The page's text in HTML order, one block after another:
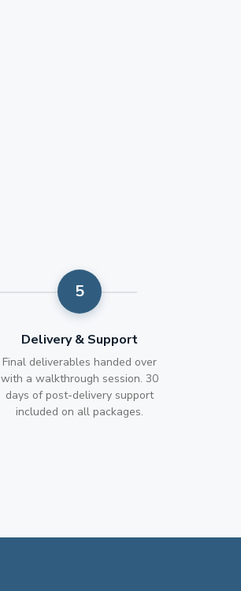
Delivery & Support
Final deliverables handed over
with a walkthrough session. 30
days of post-delivery support
included on all packages.